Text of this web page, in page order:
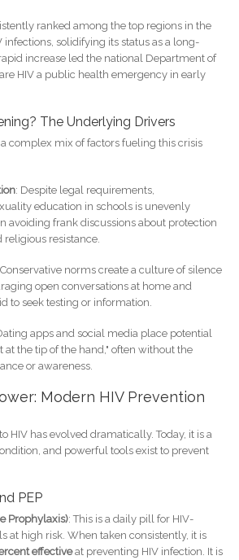
ranked among the top regions in the
infections, solidifying its status as a long-
increase led the national Department of
HIV a public health emergency in early
The Underlying Drivers
complex mix of factors fueling this crisis
: Despite legal requirements,
education in schools is unevenly
avoiding frank discussions about protection
resistance.
norms create a culture of silence
open conversations at home and
to seek testing or information.
apps and social media place potential
at the tip of the hand," often without the
or awareness.
Modern HIV Prevention
HIV has evolved dramatically. Today, it is a
and powerful tools exist to prevent
PEP
Prophylaxis): This is a daily pill for HIV-
at high risk. When taken consistently, it is
effectiveat preventing HIV infection. It is